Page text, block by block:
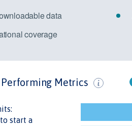
data
coverage
Performing Metrics
start a